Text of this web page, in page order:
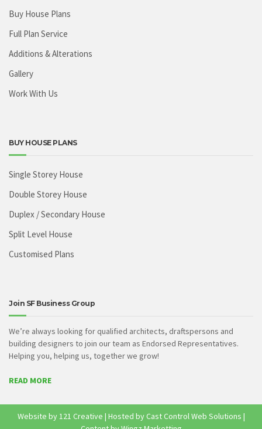
Buy House Plans
Full Plan Service
Additions & Alterations
Gallery
Work With Us
BUY HOUSE PLANS
Single Storey House
Double Storey House
Duplex / Secondary House
Split Level House
Customised Plans
Join SF Business Group
We’re always looking for qualified architects, draftspersons and
building designers to join our team as Endorsed Representatives.
Helping you, helping us, together we grow!
READ MORE
Website by121 Creative | Hosted byCast Control Web Solutions |